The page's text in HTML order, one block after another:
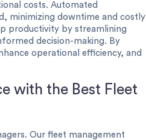
costs. Automated
minimizing downtime and costly
productivity by streamlining
decision-making. By
operational efficiency, and
with the Best Fleet
Our fleet management